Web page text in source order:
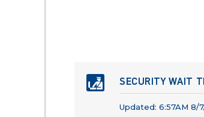
SECURITY WAIT
Updated: 6:57AM 8/